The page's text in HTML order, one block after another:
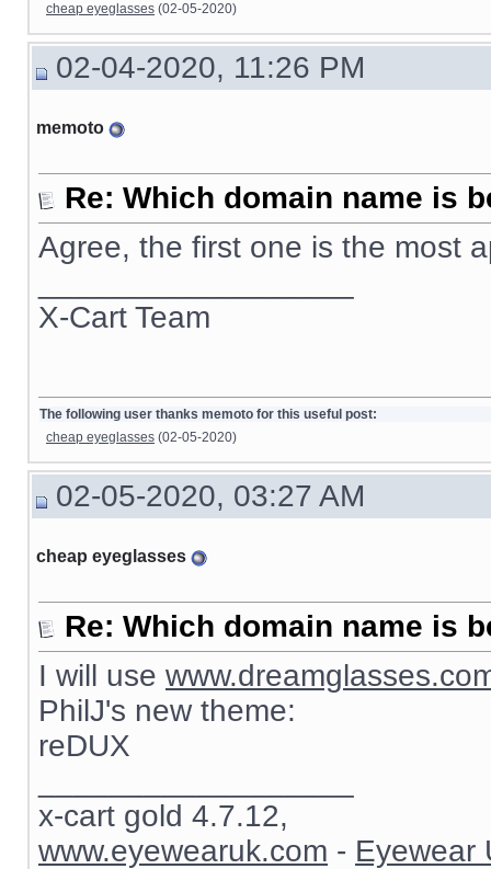
cheap eyeglasses (02-05-2020)
02-04-2020, 11:26 PM
memoto
Re: Which domain name is
Agree, the first one is the most
X-Cart Team
The following user thanks memoto for this useful post:
cheap eyeglasses (02-05-2020)
02-05-2020, 03:27 AM
cheap eyeglasses
Re: Which domain name is
I will use
PhilJ's new theme:
reDUX
x-cart gold 4.7.12,
www.eyewearuk.com - Eyewear